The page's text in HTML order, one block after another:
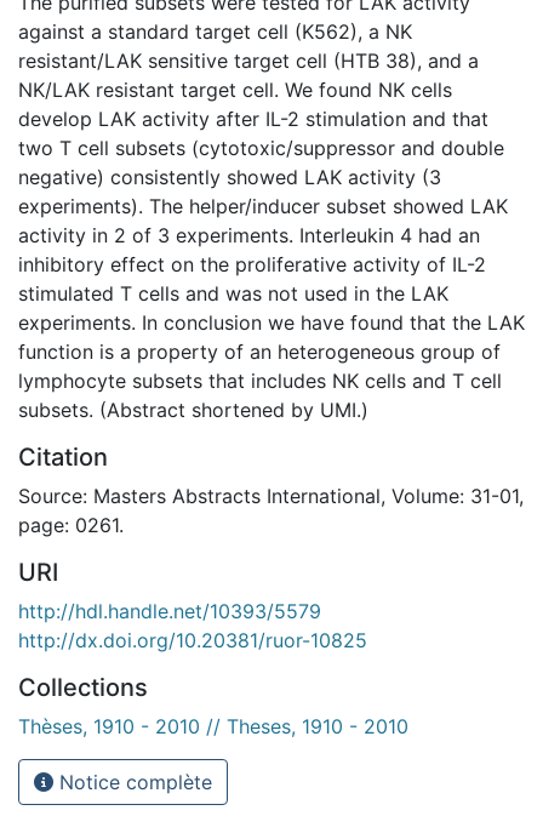
against a standard target cell (K562), a NK
resistant/LAK sensitive target cell (HTB 38), and a
NK/LAK resistant target cell. We found NK cells
develop LAK activity after IL-2 stimulation and that
two T cell subsets (cytotoxic/suppressor and double
negative) consistently showed LAK activity (3
experiments). The helper/inducer subset showed LAK
activity in 2 of 3 experiments. Interleukin 4 had an
inhibitory effect on the proliferative activity of IL-2
stimulated T cells and was not used in the LAK
experiments. In conclusion we have found that the LAK
function is a property of an heterogeneous group of
lymphocyte subsets that includes NK cells and T cell
subsets. (Abstract shortened by UMI.)
Citation
Source: Masters Abstracts International, Volume: 31-01,
page: 0261.
URI
http://hdl.handle.net/10393/5579
http://dx.doi.org/10.20381/ruor-10825
Collections
Thèses, 1910 - 2010 // Theses, 1910 - 2010
Notice complète